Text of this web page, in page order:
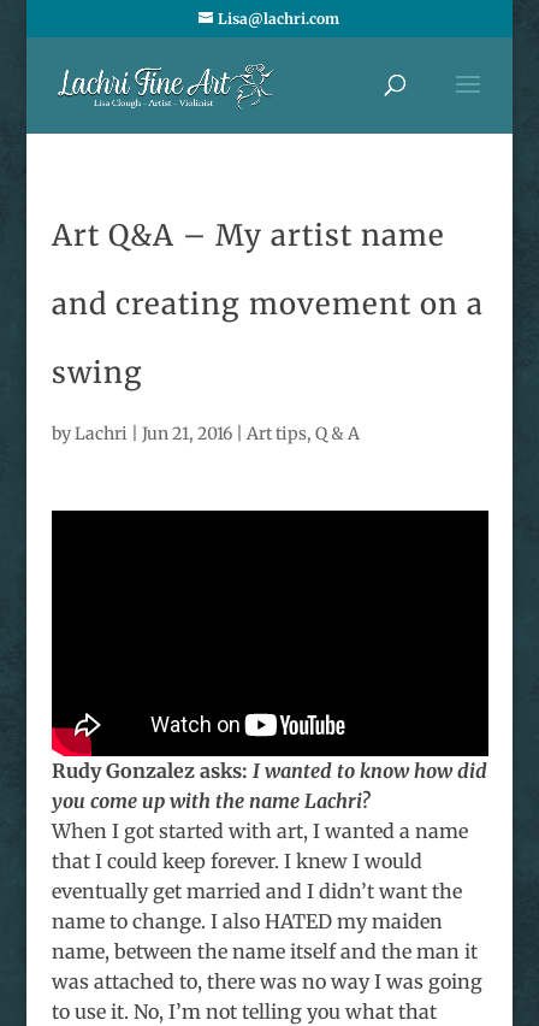
Lisa@lachri.com
Art Q&A – My artist name
and creating movement on a
swing
byLachri Jun 21, 2016| Art tips, Q & A
Rudy Gonzalez asks: I wanted to know how did
you come up with the name Lachri?
When I got started with art, I wanted a name
that I could keep forever. I knew I would
eventually get married and I didn’t want the
name to change. I also HATED my maiden
name, between the name itself and the man it
was attached to, there was no way I was going
to use it. No, I’m not telling you what that